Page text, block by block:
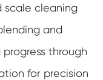
scale cleaning
and
through
for precision